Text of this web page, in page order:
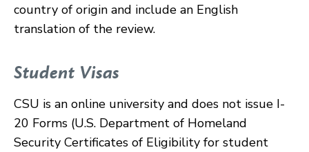
country of origin and include an English
translation of the review.
Student Visas
CSU is an online university and does not issue I-
20 Forms (U.S. Department of Homeland
Security Certificates of Eligibility for student